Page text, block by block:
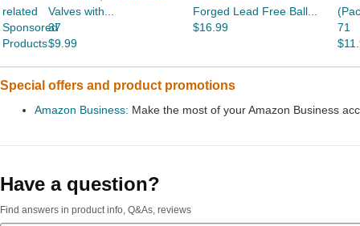
related
Sponsored
Products
Valves with...
37
$9.99
Forged Lead Free Ball...
$16.99
71
Special offers and product promotions
Amazon Business: Make the most of your Amazon Business
Have a question?
Find answers in product info, Q&As, reviews